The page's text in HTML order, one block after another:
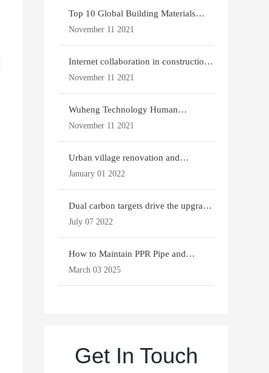
Top 10 Global Building Materials
Technology News
November 11 2021
Internet collaboration in construction
industry
November 11 2021
Wuheng Technology Human
Settlements System
November 11 2021
Urban village renovation and
expansion drive the p
January 01 2022
Dual carbon targets drive the upgrade
of green bui
July 07 2022
How to Maintain PPR Pipe and
Fittings for Longevit
March 03 2025
Get In Touch